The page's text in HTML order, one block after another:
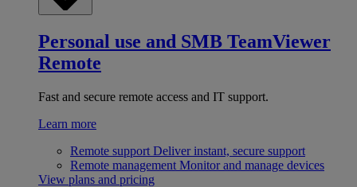
Personal use and SMB TeamViewer
Remote
Fast and secure remote access and IT support.
Learn more
Remote support Deliver instant, secure support
Remote management Monitor and manage devices
View plans and pricing